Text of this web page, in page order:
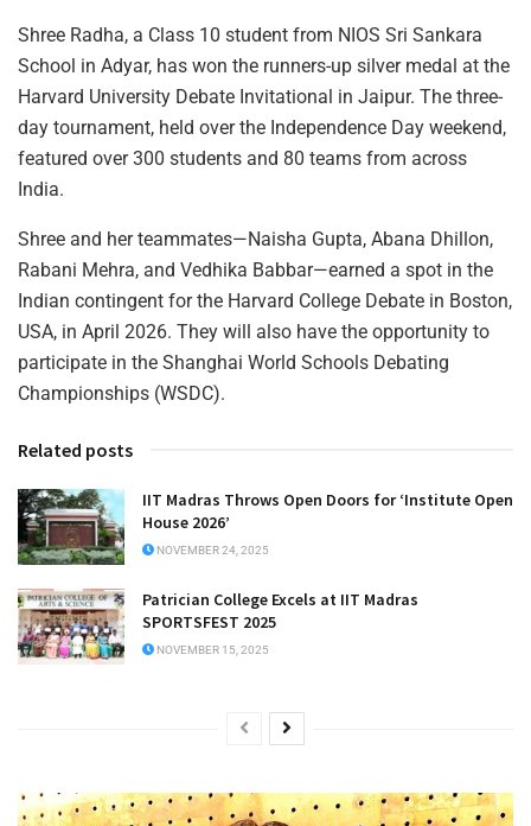
Shree Radha, a Class 10 student from NIOS Sri Sankara
School in Adyar, has won the runners-up silver medal at the
Harvard University Debate Invitational in Jaipur. The three-
day tournament, held over the Independence Day weekend,
featured over 300 students and 80 teams from across
India.
Shree and her teammates—Naisha Gupta, Abana Dhillon,
Rabani Mehra, and Vedhika Babbar—earned a spot in the
Indian contingent for the Harvard College Debate in Boston,
USA, in April 2026. They will also have the opportunity to
participate in the Shanghai World Schools Debating
Championships (WSDC).
Related posts
IIT Madras Throws Open Doors for ‘Institute Open
House 2026’
NOVEMBER 24, 2025
Patrician College Excels at IIT Madras
SPORTSFEST 2025
NOVEMBER 15, 2025